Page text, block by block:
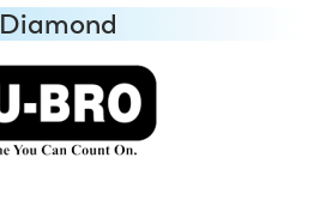
Diamond